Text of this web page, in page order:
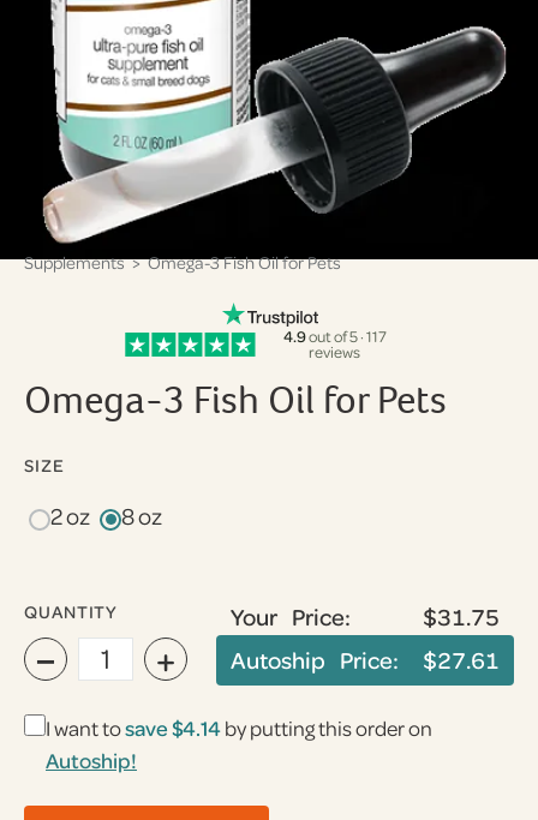
Supplements> Omega-3 Fish Oil for Pets
4.9out of 5 · 117
reviews
Omega-3 Fish Oil for Pets
SIZE
2 oz 8 oz
QUANTITY
− +
Your Price:
$31.75
Autoship Price:
$27.61
I want tosave$4.14by putting this order on
Autoship!